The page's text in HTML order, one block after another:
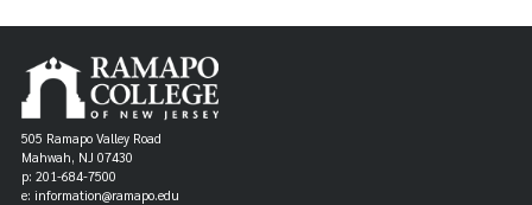
505 Ramapo Valley Road
Mahwah, NJ 07430
p: 201-684-7500
e: information@ramapo.edu